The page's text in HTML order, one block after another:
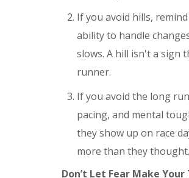
If you avoid hills,
ability to handle
slows. A hill isn't a
runner.
If you avoid the long
pacing, and mental
they show up on race
more than they thought.
Don’t Let Fear Make